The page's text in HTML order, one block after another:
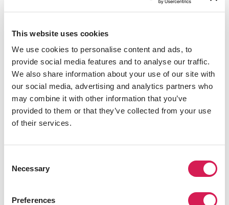
This website uses cookies
We use cookies to personalise content and ads, to
provide social media features and to analyse our traffic.
We also share information about your use of our site with
our social media, advertising and analytics partners who
may combine it with other information that you’ve
provided to them or that they’ve collected from your use
of their services.
Selection
Necessary
Preferences
situation is getting worse, and I don’t think they realize
the reality,” she observes. “Even as infection numbers
are rising every day, there are still people who refuse to
wear a mask; asking people for proof of vaccination
isn’t that important, either. I wonder if it’s because
people in the UK just don’t care about COVID-19
anymore.”
pandemic response on campus
Japanese student Yuta Oe’s first attempt to study
fly to Australia in 2020, his trip was canceled because of